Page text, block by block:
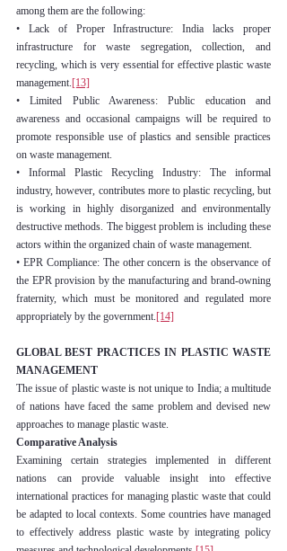
among them are the following:
• Lack of Proper Infrastructure: India lacks proper
infrastructure for waste segregation, collection, and
recycling, which is very essential for effective plastic waste
management.[13]
• Limited Public Awareness: Public education and
awareness and occasional campaigns will be required to
promote responsible use of plastics and sensible practices
on waste management.
• Informal Plastic Recycling Industry: The informal
industry, however, contributes more to plastic recycling, but
is working in highly disorganized and environmentally
destructive methods. The biggest problem is including these
actors within the organized chain of waste management.
• EPR Compliance: The other concern is the observance of
the EPR provision by the manufacturing and brand-owning
fraternity, which must be monitored and regulated more
appropriately by the government.[14]
GLOBAL BEST PRACTICES IN PLASTIC WASTE
MANAGEMENT
The issue of plastic waste is not unique to India; a multitude
of nations have faced the same problem and devised new
approaches to manage plastic waste.
Comparative Analysis
Examining certain strategies implemented in different
nations can provide valuable insight into effective
international practices for managing plastic waste that could
be adapted to local contexts. Some countries have managed
to effectively address plastic waste by integrating policy